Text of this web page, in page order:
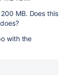
MB. Does this
with the